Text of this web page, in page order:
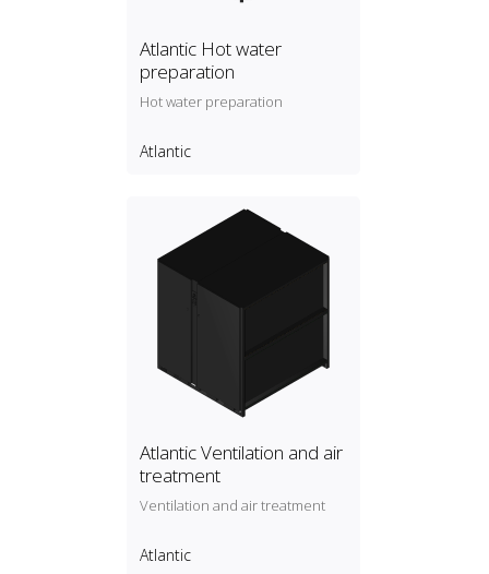
Atlantic Hot water
preparation
Hot water preparation
Atlantic
Atlantic Ventilation and air
treatment
Ventilation and air treatment
Atlantic